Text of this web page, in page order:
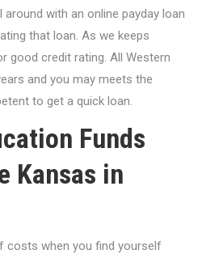
with an online payday loan
that loan. As we keeps
good credit rating. All Western
and you may meets the
to get a quick loan.
Funds
Kansas in
costs when you find yourself